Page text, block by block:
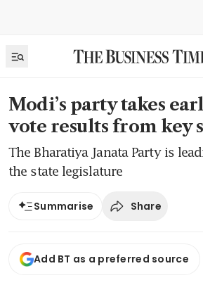
Modi’s party takes
vote results from key
The Bharatiya Janata Party is
the state legislature
Summarise Share
Add BT as a preferred source